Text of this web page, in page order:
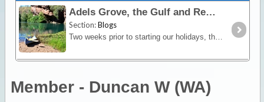
Adels Grove, the Gulf and Return June 2015
Section:Blogs
Two weeks prior to starting our holidays, the northern parts of South Australia had received varying amounts of heavy rain, from over 43 mm at Marree to almost half that amount at Mungeranie,
Member - Duncan W (WA)